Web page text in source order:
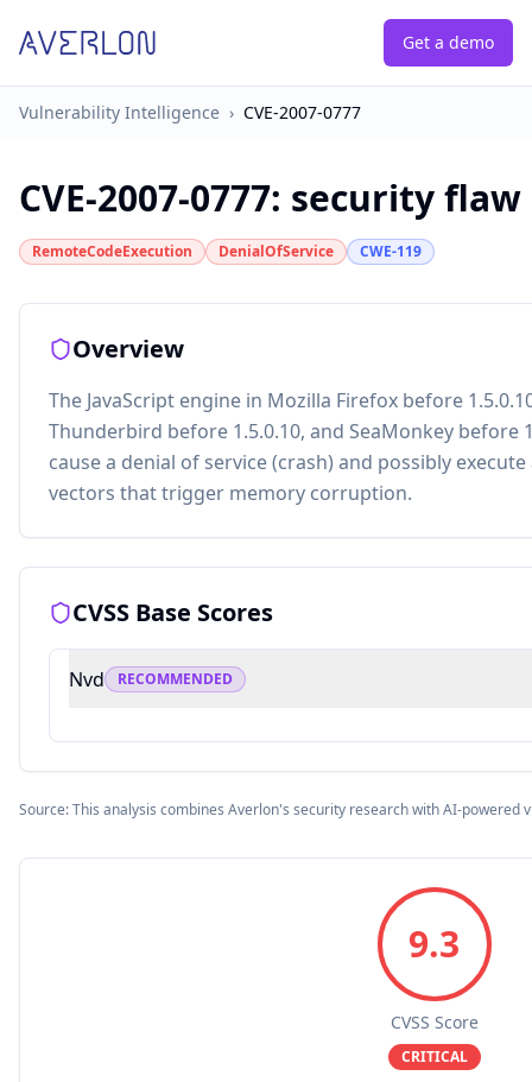
Get a demo
Vulnerability Intelligence › CVE-2007-0777
CVE-2007-0777: security flaw
RemoteCodeExecution DenialOfService CWE-119
Overview
The JavaScript engine in Mozilla Firefox before
Thunderbird before 1.5.0.10, and SeaMonkey before
cause a denial of service (crash) and possibly
vectors that trigger memory corruption.
CVSS Base Scores
Nvd RECOMMENDED
Source: This analysis combines Averlon's security research with AI-powered
9.3
CVSS Score
CRITICAL